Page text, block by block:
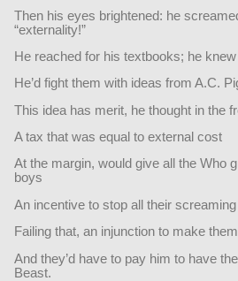
Then his eyes brightened: he
“externality!”
He reached for his textbooks; he
He’d fight them with ideas from A.C.
This idea has merit, he thought in the
A tax that was equal to external cost
At the margin, would give all the Who
boys
An incentive to stop all their
Failing that, an injunction to make
And they’d have to pay him to have
Beast.